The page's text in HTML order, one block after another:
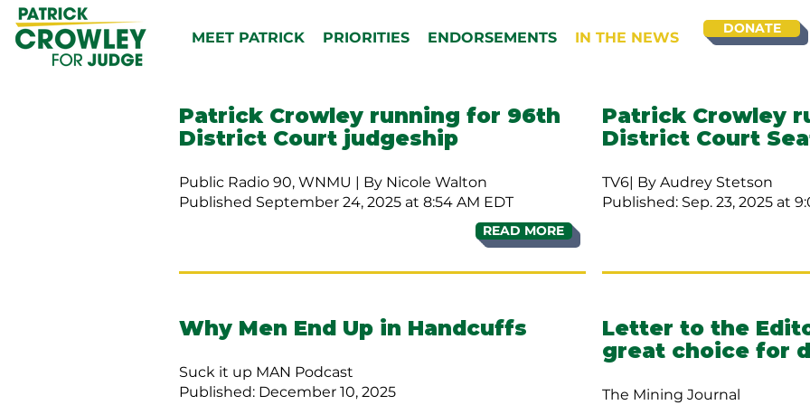
MEET PATRICK PRIORITIES ENDORSEMENTS IN THE NEWS
DONATE
Patrick Crowley running for 96th
District Court judgeship
Public Radio 90, WNMU | By Nicole Walton
Published September 24, 2025 at 8:54 AM EDT
READ MORE
Why Men End Up in Handcuffs
Suck it up MAN Podcast
Published: December 10, 2025
Patrick Crowley
District Court
TV6| By Audrey Stetson
Published: Sep. 23, 2025 at
Letter to the
great choice for
The Mining Journal